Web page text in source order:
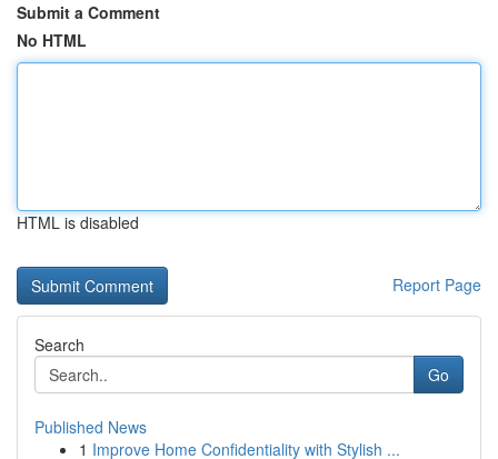
Submit a Comment
No HTML
HTML is disabled
Report Page
Search
Go
Published News
1 Improve Home Confidentiality with Stylish ...